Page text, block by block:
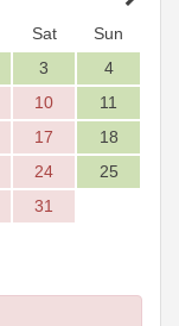
Sat
Sun
3
4
10
11
17
18
24
25
31